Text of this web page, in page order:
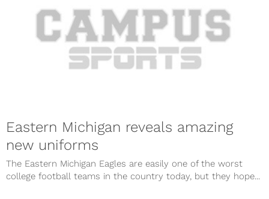
Eastern Michigan reveals amazing
new uniforms
The Eastern Michigan Eagles are easily one of the worst
college football teams in the country today, but they hope...